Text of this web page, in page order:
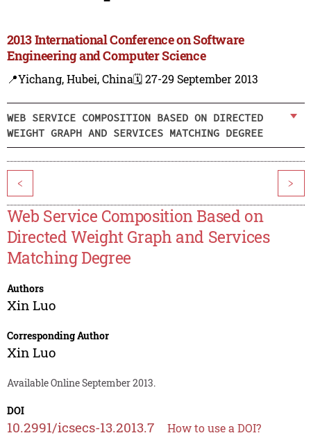
2013 International Conference on Software
Engineering and Computer Science
📍Yichang, Hubei, China🗓️ 27-29 September 2013
WEB SERVICE COMPOSITION BASED ON DIRECTED
WEIGHT GRAPH AND SERVICES MATCHING DEGREE
< >
Web Service Composition Based on
Directed Weight Graph and Services
Matching Degree
Authors
Xin Luo
Corresponding Author
Xin Luo
Available Online September 2013.
DOI
10.2991/icsecs-13.2013.7 How to use a DOI?